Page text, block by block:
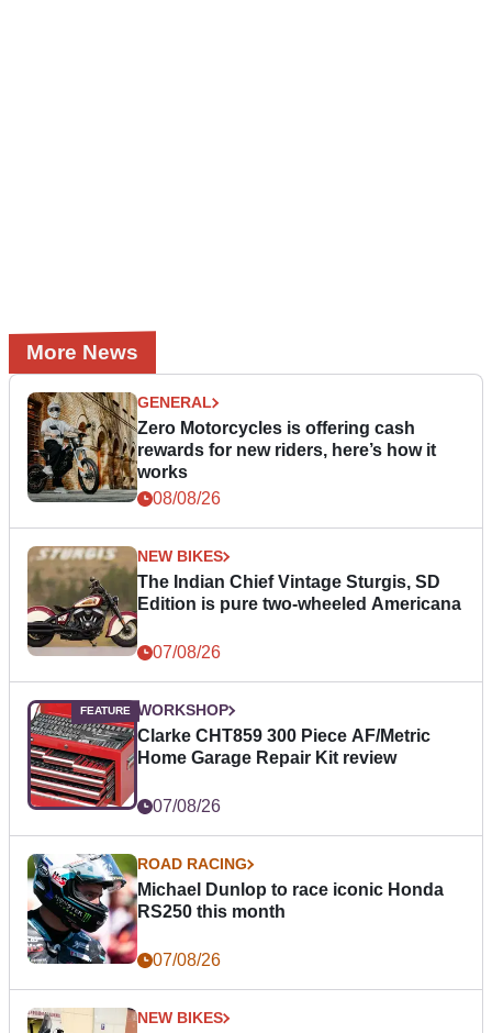
More News
GENERAL
Zero Motorcycles is offering cash
rewards for new riders, here’s how it
works
08/08/26
NEW BIKES
The Indian Chief Vintage Sturgis, SD
Edition is pure two-wheeled Americana
07/08/26
WORKSHOP
Clarke CHT859 300 Piece AF/Metric
Home Garage Repair Kit review
07/08/26
ROAD RACING
Michael Dunlop to race iconic Honda
RS250 this month
07/08/26
NEW BIKES